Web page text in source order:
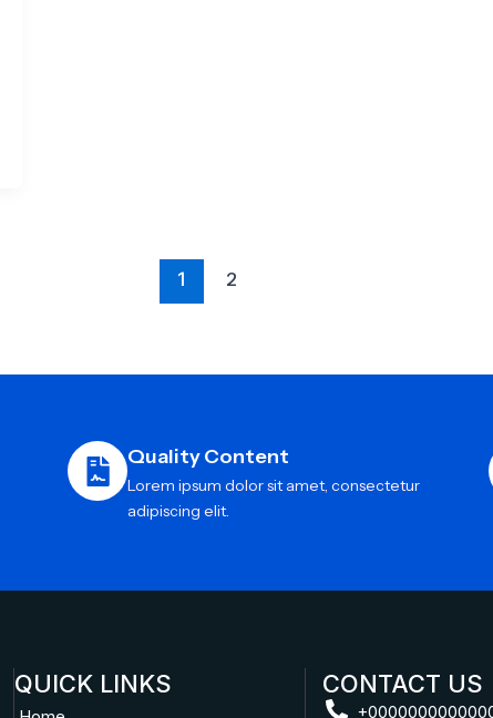
1 2
Quality Content
Lorem ipsum dolor sit amet, consectetur
adipiscing elit.
QUICK LINKS CONTACT US